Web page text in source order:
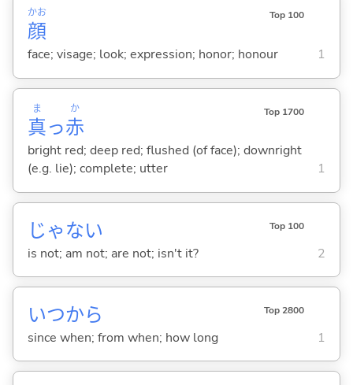
顔
かお Top 100
face; visage; look; expression; honor; honour 1
真
ま
っ赤
か Top 1700
bright red; deep red; flushed (of face); downright
(e.g. lie); complete; utter
1
じゃない Top 100
is not; am not; are not; isn't it? 2
いつから Top 2800
since when; from when; how long 1